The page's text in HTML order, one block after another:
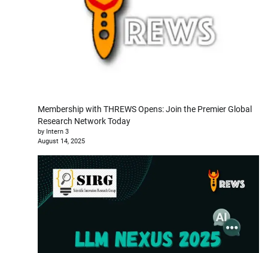
Membership with THREWS Opens: Join the Premier Global
Research Network Today
by Intern 3
August 14, 2025